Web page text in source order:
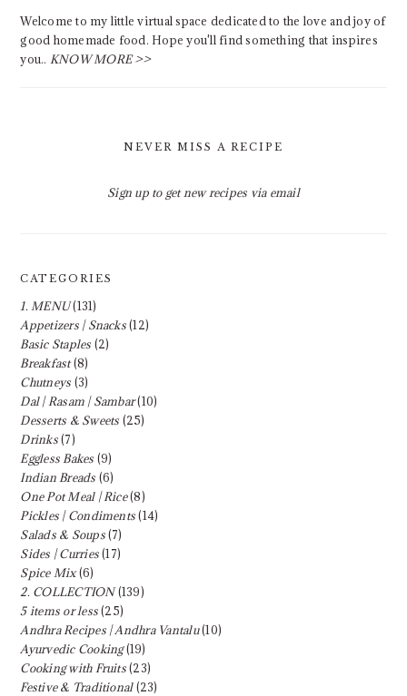
Welcome to my little virtual space dedicated to the love and joy of
good homemade food. Hope you'll find something that inspires
you.. KNOW MORE >>
NEVER MISS A RECIPE
Sign up to get new recipes via email
CATEGORIES
1. MENU(131)
Appetizers | Snacks(12)
Basic Staples (2)
Breakfast(8)
Chutneys (3)
Dal | Rasam | Sambar(10)
Desserts & Sweets (25)
Drinks(7)
Eggless Bakes (9)
Indian Breads (6)
One Pot Meal | Rice(8)
Pickles | Condiments(14)
Salads & Soups(7)
Sides | Curries(17)
Spice Mix(6)
2. COLLECTION(139)
5 items or less(25)
Andhra Recipes | Andhra Vantalu(10)
Ayurvedic Cooking(19)
Cooking with Fruits(23)
Festive & Traditional(23)